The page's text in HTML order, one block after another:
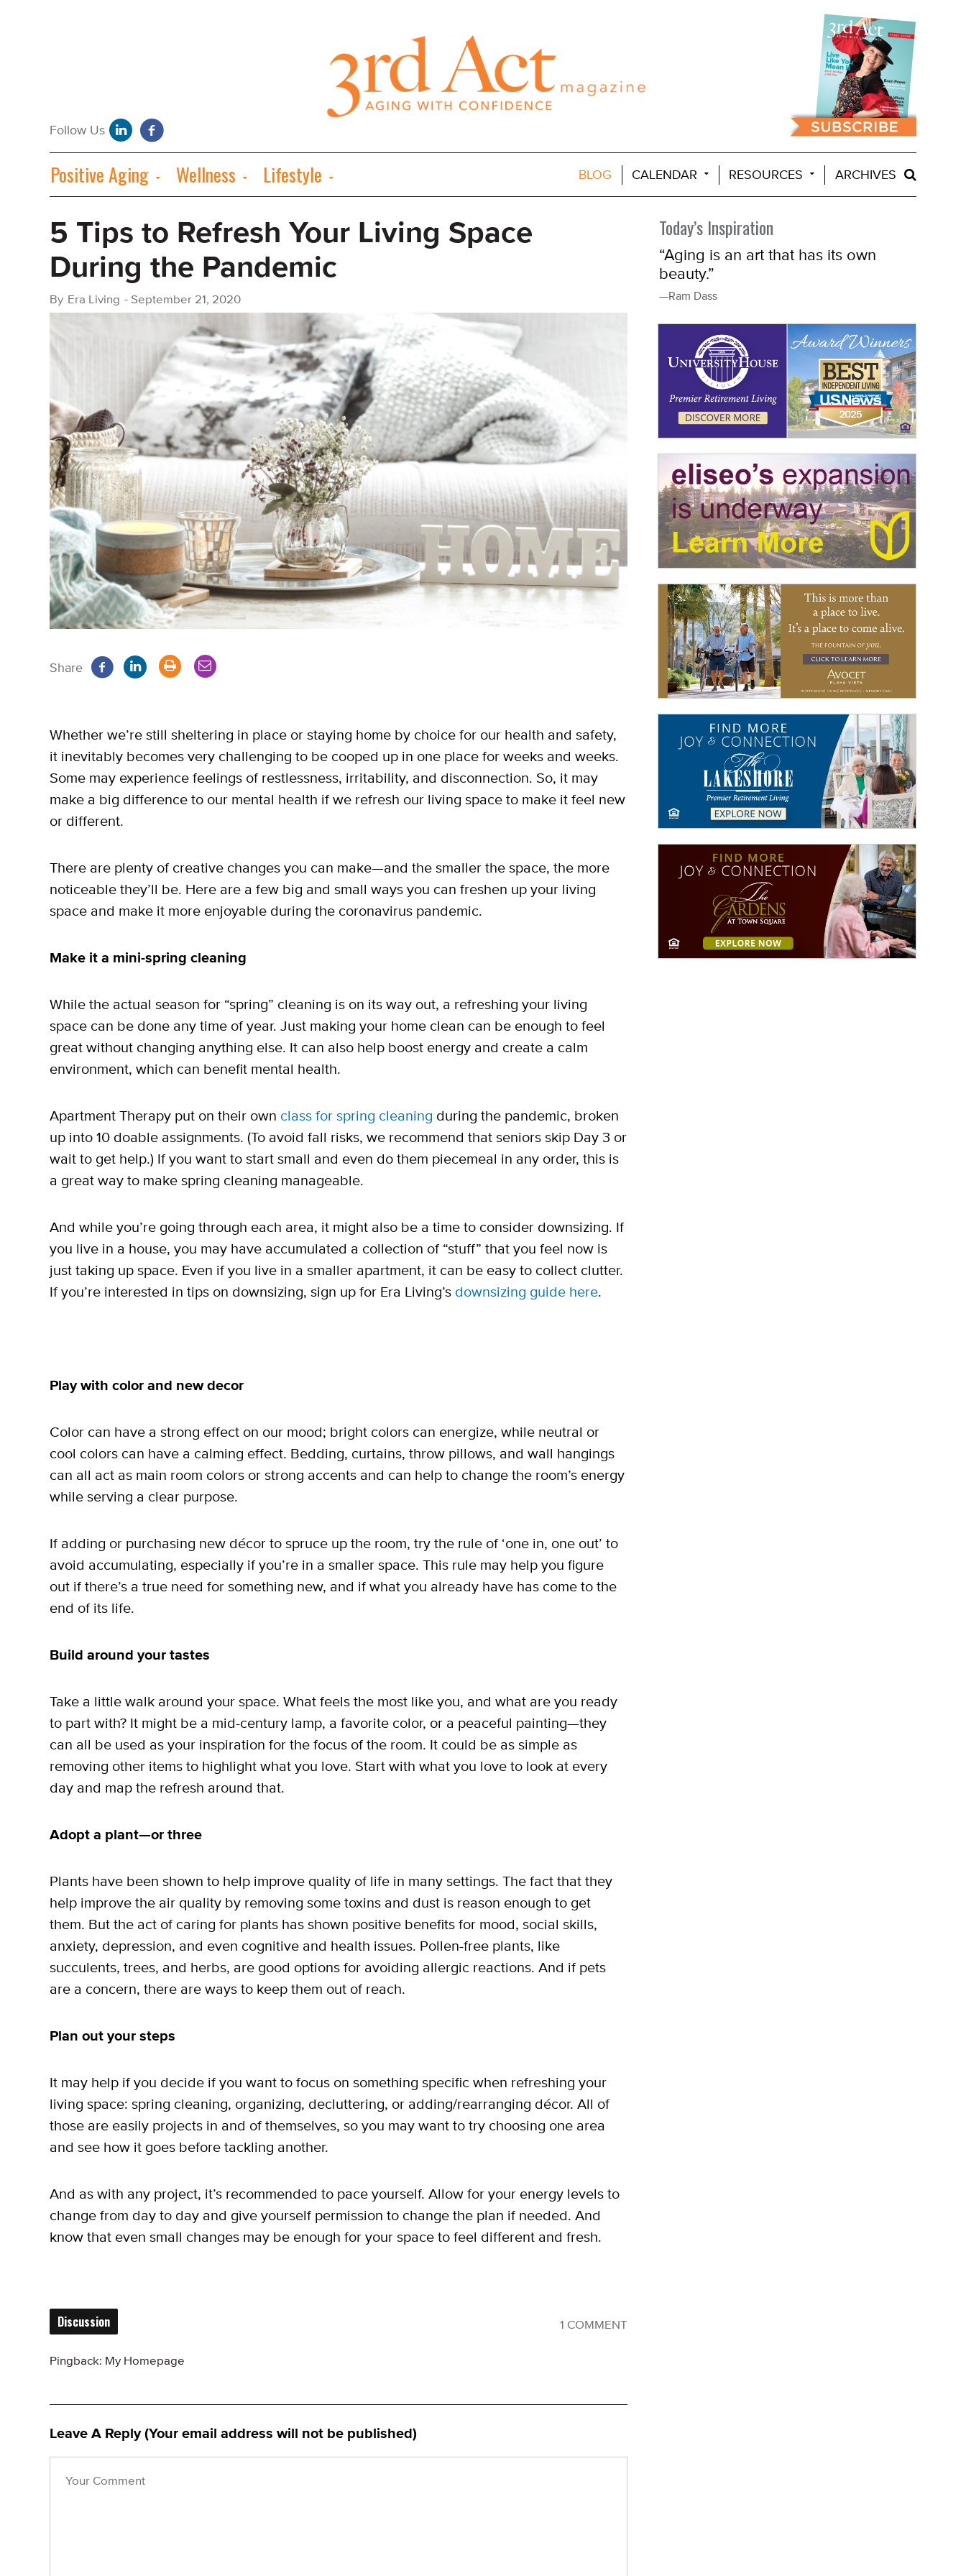
ARCHIVES
BLOG CALENDAR RESOURCES
Positive Aging Wellness Lifestyle
5 Tips to Refresh Your Living Space
During the Pandemic
By Era Living - September 21, 2020
Share
Whether we’re still sheltering in place or staying home by choice for our health and safety,
it inevitably becomes very challenging to be cooped up in one place for weeks and weeks.
Some may experience feelings of restlessness, irritability, and disconnection. So, it may
make a big difference to our mental health if we refresh our living space to make it feel new
or different.
There are plenty of creative changes you can make—and the smaller the space, the more
noticeable they’ll be. Here are a few big and small ways you can freshen up your living
space and make it more enjoyable during the coronavirus pandemic.
Make it a mini-spring cleaning
While the actual season for “spring” cleaning is on its way out, a refreshing your living
space can be done any time of year. Just making your home clean can be enough to feel
great without changing anything else. It can also help boost energy and create a calm
environment, which can benefit mental health.
Apartment Therapy put on their own class for spring cleaning during the pandemic, broken
up into 10 doable assignments. (To avoid fall risks, we recommend that seniors skip Day 3 or
wait to get help.) If you want to start small and even do them piecemeal in any order, this is
a great way to make spring cleaning manageable.
And while you’re going through each area, it might also be a time to consider downsizing. If
you live in a house, you may have accumulated a collection of “stuff” that you feel now is
just taking up space. Even if you live in a smaller apartment, it can be easy to collect clutter.
If you’re interested in tips on downsizing, sign up for Era Living’s downsizing guide here.
Play with color and new decor
Color can have a strong effect on our mood; bright colors can energize, while neutral or
cool colors can have a calming effect. Bedding, curtains, throw pillows, and wall hangings
can all act as main room colors or strong accents and can help to change the room’s energy
while serving a clear purpose.
If adding or purchasing new décor to spruce up the room, try the rule of ‘one in, one out’ to
avoid accumulating, especially if you’re in a smaller space. This rule may help you figure
out if there’s a true need for something new, and if what you already have has come to the
end of its life.
Build around your tastes
Take a little walk around your space. What feels the most like you, and what are you ready
to part with? It might be a mid-century lamp, a favorite color, or a peaceful painting—they
can all be used as your inspiration for the focus of the room. It could be as simple as
removing other items to highlight what you love. Start with what you love to look at every
day and map the refresh around that.
Adopt a plant—or three
Plants have been shown to help improve quality of life in many settings. The fact that they
help improve the air quality by removing some toxins and dust is reason enough to get
them. But the act of caring for plants has shown positive benefits for mood, social skills,
anxiety, depression, and even cognitive and health issues. Pollen-free plants, like
succulents, trees, and herbs, are good options for avoiding allergic reactions. And if pets
are a concern, there are ways to keep them out of reach.
Plan out your steps
It may help if you decide if you want to focus on something specific when refreshing your
living space: spring cleaning, organizing, decluttering, or adding/rearranging décor. All of
those are easily projects in and of themselves, so you may want to try choosing one area
and see how it goes before tackling another.
And as with any project, it’s recommended to pace yourself. Allow for your energy levels to
change from day to day and give yourself permission to change the plan if needed. And
know that even small changes may be enough for your space to feel different and fresh.
Discussion 1 COMMENT
Pingback: My Homepage
Leave A Reply (Your email address will not be published)
Today’s Inspiration
“Aging is an art that has its own
beauty.”
—Ram Dass